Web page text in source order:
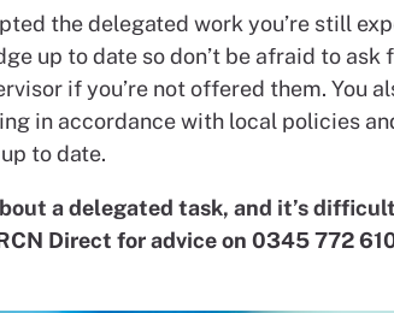
the delegated work you’re still
up to date so don’t be afraid to ask
if you’re not offered them. You
in accordance with local policies
to date.
a delegated task, and it’s
Direct for advice on 0345 772